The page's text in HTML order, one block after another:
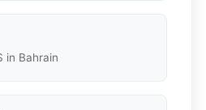
in Bahrain